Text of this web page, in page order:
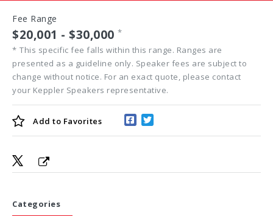
Fee Range
$20,001 - $30,000 *
* This specific fee falls within this range. Ranges are
presented as a guideline only. Speaker fees are subject to
change without notice. For an exact quote, please contact
your Keppler Speakers representative.
Add to Favorites
Categories